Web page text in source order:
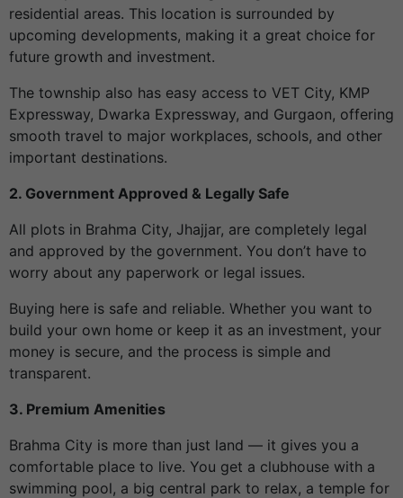
residential areas. This location is surrounded by
upcoming developments, making it a great choice for
future growth and investment.
The township also has easy access to VET City, KMP
Expressway, Dwarka Expressway, and Gurgaon, offering
smooth travel to major workplaces, schools, and other
important destinations.
2. Government Approved & Legally Safe
All plots in Brahma City, Jhajjar, are completely legal
and approved by the government. You don’t have to
worry about any paperwork or legal issues.
Buying here is safe and reliable. Whether you want to
build your own home or keep it as an investment, your
money is secure, and the process is simple and
transparent.
3. Premium Amenities
Brahma City is more than just land — it gives you a
comfortable place to live. You get a clubhouse with a
swimming pool, a big central park to relax, a temple for